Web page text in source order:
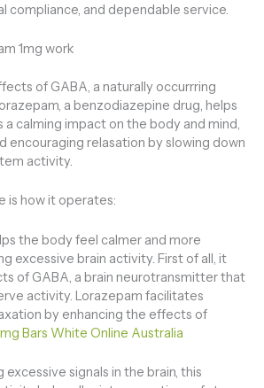
compliance, and dependable service.
1mg work
of GABA, a naturally occurrring
a benzodiazepine drug, helps
a calming impact on the body and mind,
encouraging relasation by slowing down
activity.
is how it operates:
the body feel calmer and more
excessive brain activity. First of all, it
of GABA, a brain neurotransmitter that
activity. Lorazepam facilitates
by enhancing the effects of
Bars White Online Australia
signals in the brain, this